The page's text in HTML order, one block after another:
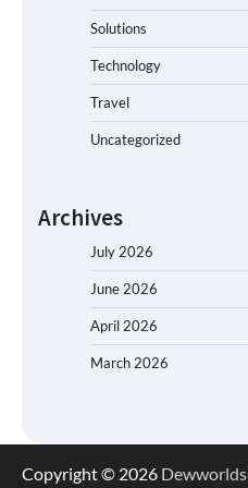
Solutions
Technology
Travel
Uncategorized
Archives
July 2026
June 2026
April 2026
March 2026
Copyright © 2026 Dewworlds